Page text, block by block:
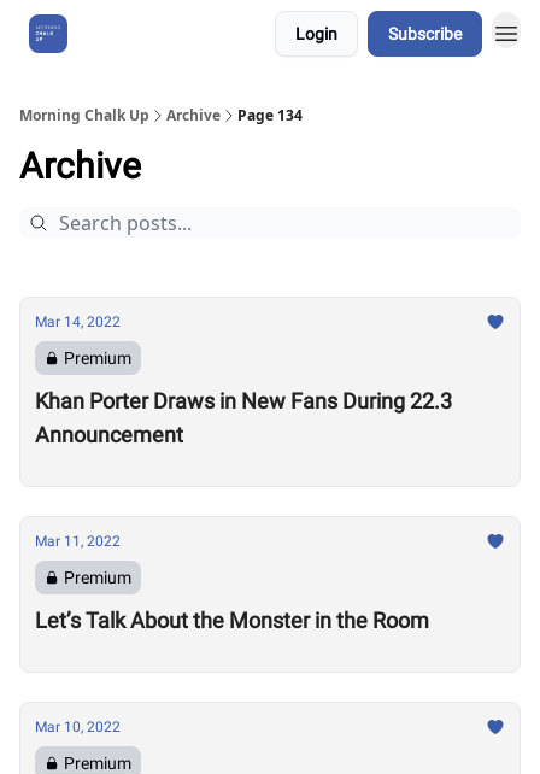
Login Subscribe
Morning Chalk Up Archive Page 134
Archive
Mar 14, 2022
Premium
Khan Porter Draws in New Fans During 22.3
Announcement
Mar 11, 2022
Premium
Let’s Talk About the Monster in the Room
Mar 10, 2022
Premium